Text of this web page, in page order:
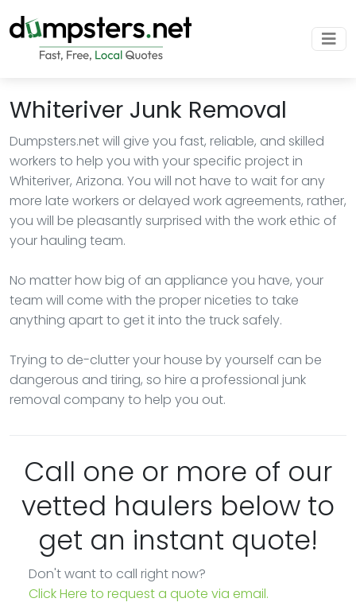
Whiteriver Junk Removal
Dumpsters.net will give you fast, reliable, and skilled
workers to help you with your specific project in
Whiteriver, Arizona. You will not have to wait for any
more late workers or delayed work agreements, rather,
you will be pleasantly surprised with the work ethic of
your hauling team.
No matter how big of an appliance you have, your
team will come with the proper niceties to take
anything apart to get it into the truck safely.
Trying to de-clutter your house by yourself can be
dangerous and tiring, so hire a professional junk
removal company to help you out.
Call one or more of our
vetted haulers below to
get an instant quote!
Don't want to call right now?
Click Here to request a quote via email.